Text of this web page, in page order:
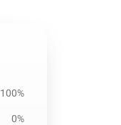
100%
0%